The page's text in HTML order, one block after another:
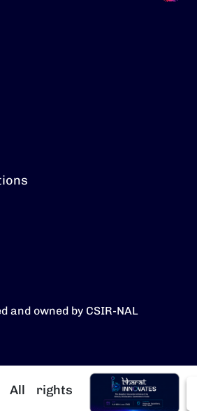
and owned by CSIR-NAL
All rights
Image